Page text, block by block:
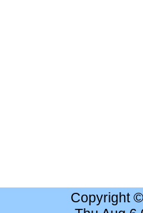
Copyright